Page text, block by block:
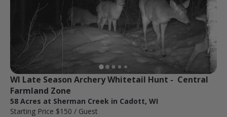
WI Late Season Archery Whitetail Hunt -  Central
Farmland Zone
58 Acres at Sherman Creek in Cadott, WI
Starting Price $150 / Guest